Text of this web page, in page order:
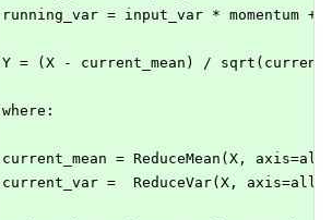
running_var = input_var * momentum +
Y = (X - current_mean) /
where:
current_mean = ReduceMean(X,
current_var =  ReduceVar(X,